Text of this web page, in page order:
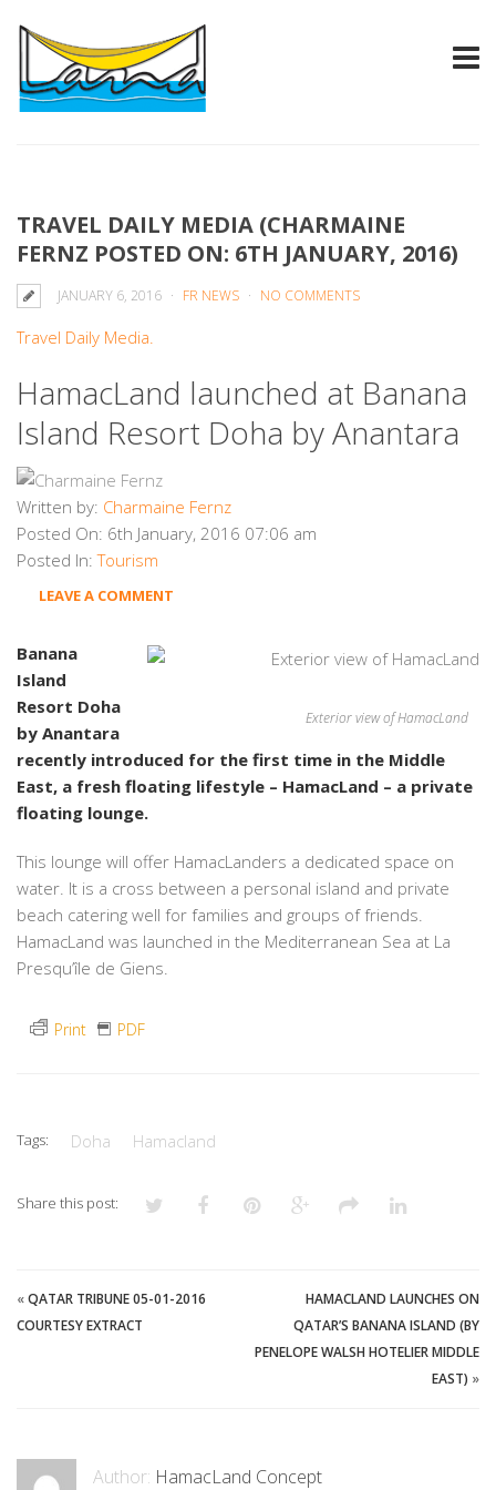
TRAVEL DAILY MEDIA (CHARMAINE
FERNZ POSTED ON: 6TH JANUARY, 2016)
JANUARY 6, 2016 FR NEWS NO COMMENTS
Travel Daily Media.
HamacLand launched at Banana
Island Resort Doha by Anantara
Written by: Charmaine Fernz
Posted On: 6th January, 2016 07:06 am
Posted In: Tourism
LEAVE A COMMENT
Exterior view of HamacLand
Banana
Island
Resort Doha
by Anantara
recently introduced for the first time in the Middle
East, a fresh floating lifestyle – HamacLand – a private
floating lounge.
This lounge will offer HamacLanders a dedicated space on
water. It is a cross between a personal island and private
beach catering well for families and groups of friends.
HamacLand was launched in the Mediterranean Sea at La
Presqu’île de Giens.
Print PDF
Tags: Doha Hamacland
Share this post:
«QATAR TRIBUNE 05-01-2016
COURTESY EXTRACT
HAMACLAND LAUNCHES ON
QATAR’S BANANA ISLAND (BY
PENELOPE WALSH HOTELIER MIDDLE
EAST) »
Author: HamacLand Concept